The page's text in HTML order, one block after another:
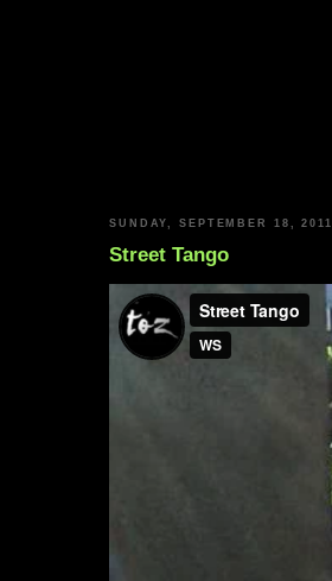
SUNDAY, SEPTEMBER 18, 2011
Street Tango